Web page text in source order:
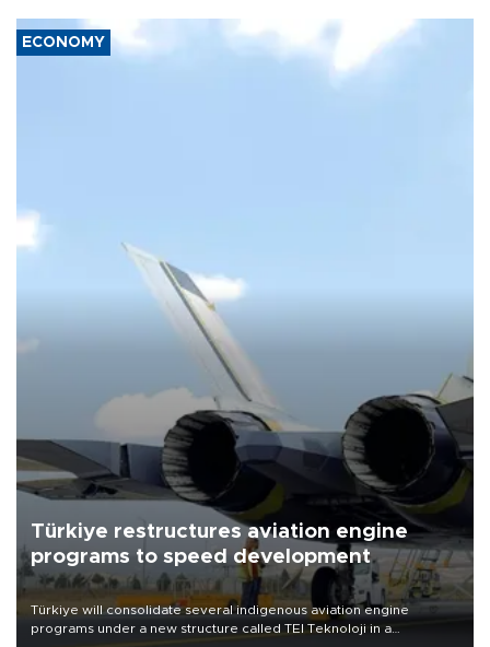
ECONOMY
Türkiye restructures aviation engine
programs to speed development
Türkiye will consolidate several indigenous aviation engine
programs under a new structure called TEI Teknoloji in a